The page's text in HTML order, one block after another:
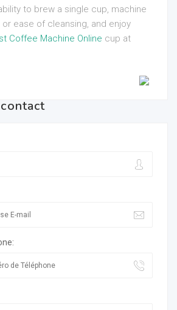
to brew a single cup, machine
or ease of cleansing, and enjoy
Coffee Machine Online cup at